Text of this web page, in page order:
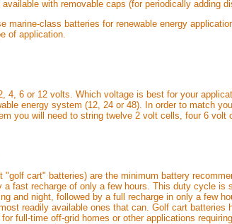
available with removable caps (for periodically adding
marine-class batteries for renewable energy
of application.
4, 6 or 12 volts. Which voltage is best for your
energy system (12, 24 or 48). In order to match
you will need to string twelve 2 volt cells, four 6 volt
"golf cart" batteries) are the minimum battery
a fast recharge of only a few hours. This duty cycle
and night, followed by a full recharge in only a few
readily available ones that can. Golf cart
full-time off-grid homes or other applications